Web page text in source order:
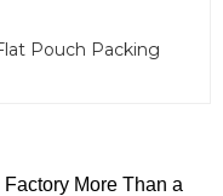
Pouch Packing
More Than a